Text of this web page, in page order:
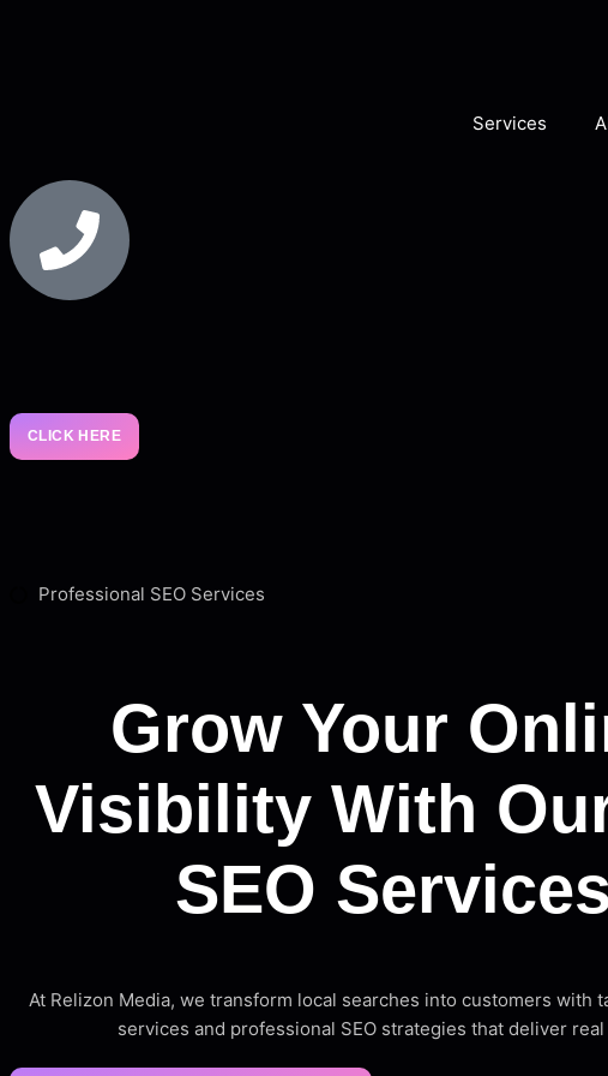
Services
CLICK HERE
Professional SEO Services
Grow Your
Visibility With
SEO Services
At Relizon Media, we transform local searches into customers with
services and professional SEO strategies that deliver